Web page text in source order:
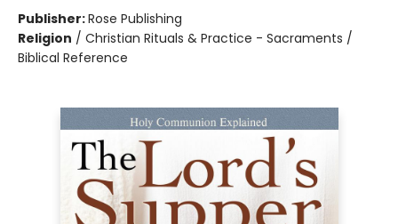
Publisher:Rose Publishing
Religion / Christian Rituals & Practice - Sacraments /
Biblical Reference